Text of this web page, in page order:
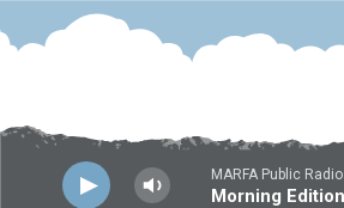
Skip to main content
MARFA Public Radio
Morning Edition